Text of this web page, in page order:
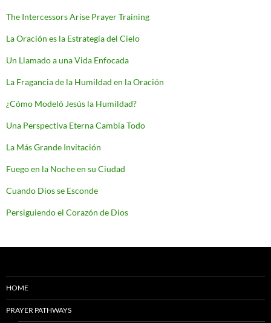
The Intercessors Arise Prayer Training
La Oración es la Estrategia del Cielo
Un Llamado a una Vida Enfocada
La Fragancia de la Humildad en la Oración
¿Cómo Modeló Jesús la Humildad?
Una Perspectiva Eterna Cambia Todo
La Más Grande Invitación
Fuego en la Noche en su Ciudad
Cuando Dios se Esconde
Persiguiendo el Corazón de Dios
HOME
PRAYER PATHWAYS